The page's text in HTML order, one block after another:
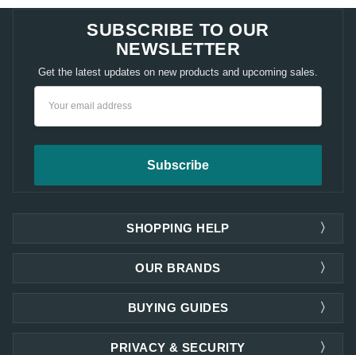
SUBSCRIBE TO OUR
NEWSLETTER
Get the latest updates on new products and upcoming sales.
SHOPPING HELP
OUR BRANDS
PRIVACY & SECURITY
BUYING GUIDES